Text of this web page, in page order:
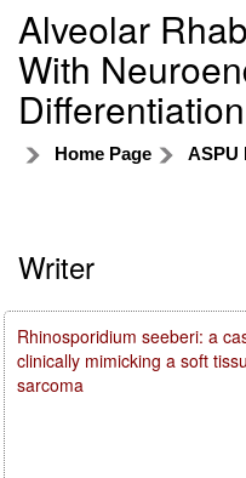
Alveolar
With
Differentiation
Home Page ASPU
Writer
Rhinosporidium seeberi: a
clinically mimicking a soft
sarcoma